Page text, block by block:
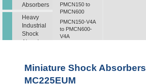
Absorbers
Heavy
Industrial
Shock
Absorbers
Dampers
PMCN150 to
PMCN600
PMCN150-V4A
to PMCN600-
V4A
SC²190
SC²650
Miniature Shock Absorbers
MC225EUM